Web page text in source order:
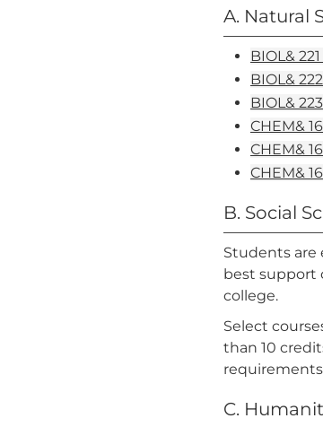
A. Natural
BIOL&
BIOL&
BIOL&
CHEM&
CHEM&
CHEM&
B. Social
Students are
best support
college.
Select
than 10
C.